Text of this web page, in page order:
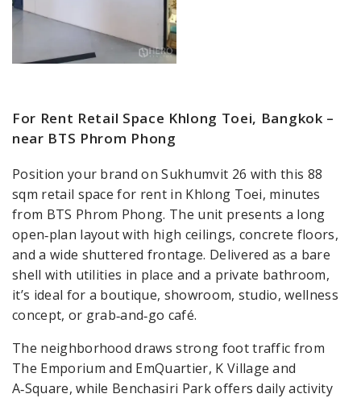
For Rent Retail Space Khlong Toei, Bangkok –
near BTS Phrom Phong
Position your brand on Sukhumvit 26 with this 88
sqm retail space for rent in Khlong Toei, minutes
from BTS Phrom Phong. The unit presents a long
open‑plan layout with high ceilings, concrete floors,
and a wide shuttered frontage. Delivered as a bare
shell with utilities in place and a private bathroom,
it’s ideal for a boutique, showroom, studio, wellness
concept, or grab‑and‑go café.
The neighborhood draws strong foot traffic from
The Emporium and EmQuartier, K Village and
A‑Square, while Benchasiri Park offers daily activity